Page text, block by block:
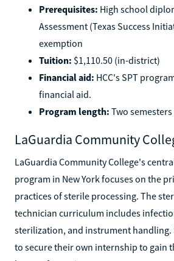
Prerequisites:High school
Assessment (Texas Success
exemption
Tuition:$1,110.50 (in-district)
Financial aid:
financial aid.
LaGuardia Community
LaGuardia Community College's
program in New York focuses on the
practices of sterile processing. The
technician curriculum includes
sterilization, and instrument handling.